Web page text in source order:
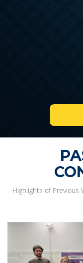
Highlights of Previous